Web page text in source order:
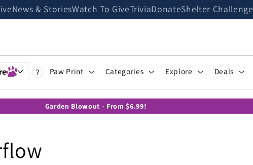
News & StoriesWatch To GiveTriviaDonateShelter Challenge
? Paw Print Categories Explore Deals
Garden Blowout - From $6.99!